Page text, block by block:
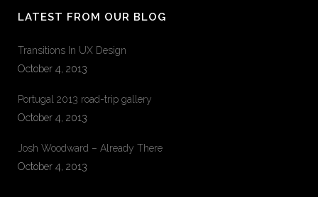
LATEST FROM OUR BLOG
Transitions In UX Design
October 4, 2013
Portugal 2013 road-trip gallery
October 4, 2013
Josh Woodward – Already There
October 4, 2013